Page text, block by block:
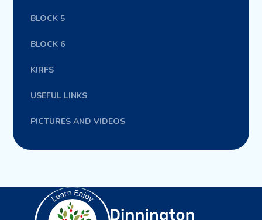
BLOCK 5
BLOCK 6
KIRFS
USEFUL LINKS
PICTURES AND VIDEOS